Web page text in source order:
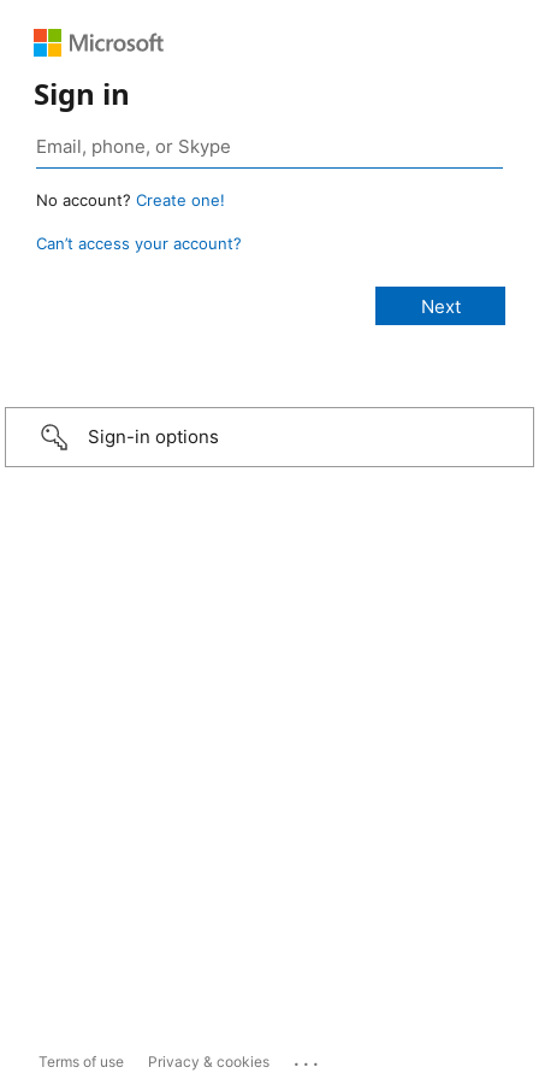
Sign in
No account? Create one!
Can’t access your account?
Sign-in options
Terms of use Privacy & cookies ...